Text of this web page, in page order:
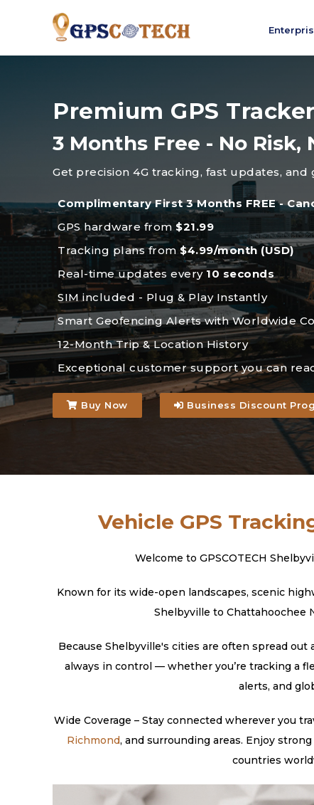
Premium GPS Tracker
3 Months Free - No
Get precision 4G tracking, fast updates,
Complimentary First 3 Months FREE -
GPS hardware from $21.99
Tracking plans from $4.99/month (USD)
Real-time updates every10 seconds
SIM included - Plug & Play Instantly
Smart Geofencing Alerts with Worldwide
12-Month Trip & Location History
Exceptional customer support you can
Buy Now Business Discount
Vehicle GPS
Welcome to GPSCOTECH
Known for its wide-open landscapes, scenic
Shelbyville to Chattahoochee
Because Shelbyville's cities are often spread
always in control — whether you’re tracking a
alerts, and
Wide Coverage – Stay connected wherever you
Richmond, and surrounding areas. Enjoy
countries